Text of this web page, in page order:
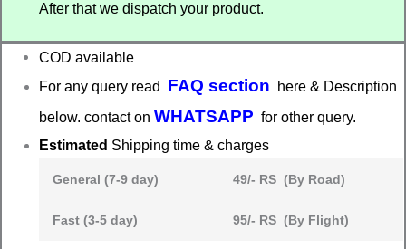
₹750.00.₹479.00.
After that we dispatch your product.
COD available
For any query read FAQ section here & Description
below. contact onWHATSAPP for other query.
Estimated Shipping time & charges
General (7-9 day) 49/- RS (By Road)
Fast (3-5 day) 95/- RS (By Flight)